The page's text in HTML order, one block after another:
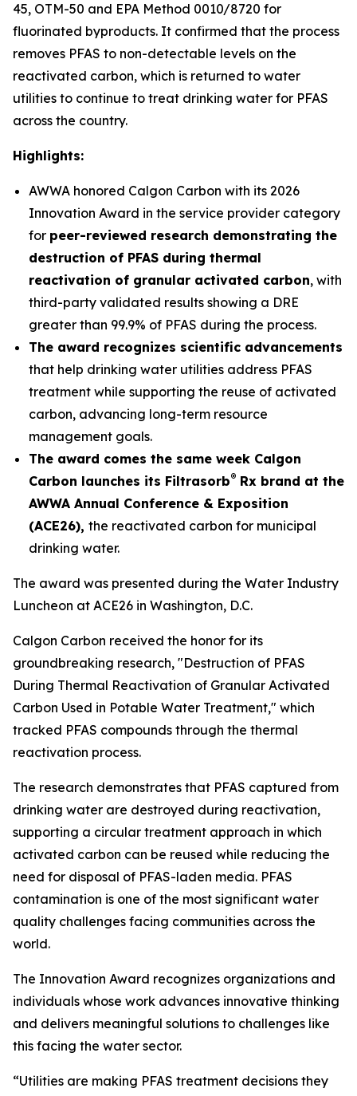
45, OTM-50 and EPA Method 0010/8720 for
fluorinated byproducts. It confirmed that the process
removes PFAS to non-detectable levels on the
reactivated carbon, which is returned to water
utilities to continue to treat drinking water for PFAS
across the country.
Highlights:
AWWA honored Calgon Carbon with its 2026
Innovation Award in the service provider category
for peer-reviewed research demonstrating the
destruction of PFAS during thermal
reactivation of granular activated carbon, with
third-party validated results showing a DRE
greater than 99.9% of PFAS during the process.
The award recognizes scientific advancements
that help drinking water utilities address PFAS
treatment while supporting the reuse of activated
carbon, advancing long-term resource
management goals.
The award comes the same week Calgon
Carbon launches its Filtrasorb® Rx brand at the
AWWA Annual Conference & Exposition
(ACE26), the reactivated carbon for municipal
drinking water.
The award was presented during the Water Industry
Luncheon at ACE26 in Washington, D.C.
Calgon Carbon received the honor for its
groundbreaking research, "Destruction of PFAS
During Thermal Reactivation of Granular Activated
Carbon Used in Potable Water Treatment," which
tracked PFAS compounds through the thermal
reactivation process.
The research demonstrates that PFAS captured from
drinking water are destroyed during reactivation,
supporting a circular treatment approach in which
activated carbon can be reused while reducing the
need for disposal of PFAS-laden media. PFAS
contamination is one of the most significant water
quality challenges facing communities across the
world.
The Innovation Award recognizes organizations and
individuals whose work advances innovative thinking
and delivers meaningful solutions to challenges like
this facing the water sector.
“Utilities are making PFAS treatment decisions they